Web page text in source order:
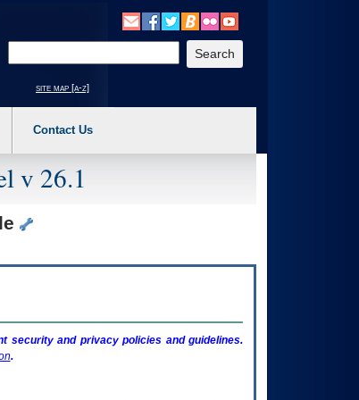
menu option (Health, Benefits, etc). 3. To enter and activate the
site map [a-z]
Contact Us
v 26.1
security and privacy policies and guidelines.
.